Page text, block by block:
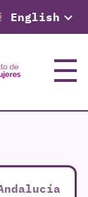
English
Menu